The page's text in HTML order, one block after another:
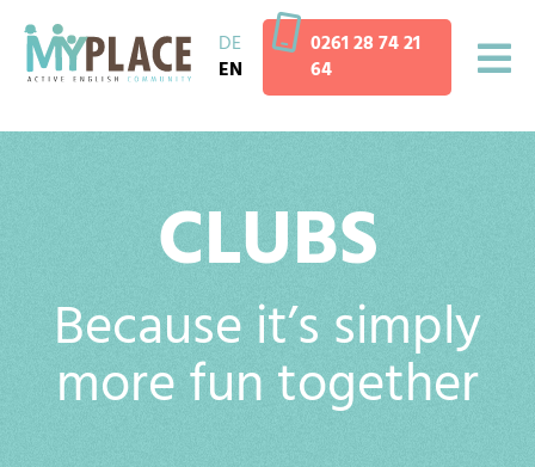
DE
EN
0261 28 74 21
64
CLUBS
Because it’s simply
more fun together